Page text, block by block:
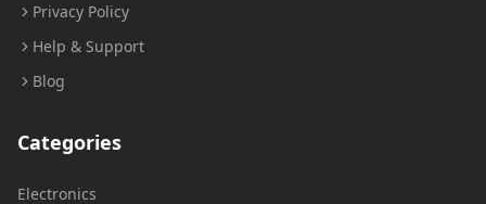
Privacy Policy
Help & Support
Blog
Categories
Electronics